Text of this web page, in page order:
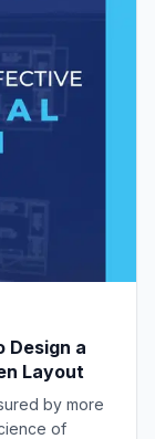
Design a
Layout
by more
of